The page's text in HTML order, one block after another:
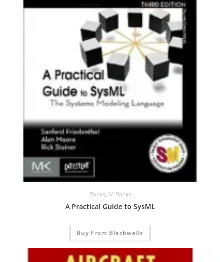
Books, SE Books
A Practical Guide to SysML
Buy From Blackwells